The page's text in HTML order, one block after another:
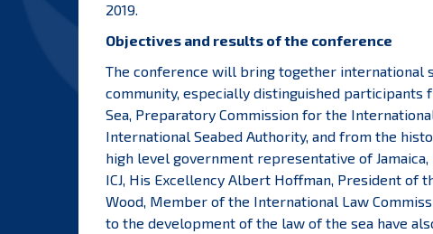
2019.
Objectives and results of the conference
The conference will bring together international
community, especially distinguished participants
Sea, Preparatory Commission for the
International Seabed Authority, and from the
high level government representative of Jamaica,
ICJ, His Excellency Albert Hoffman, President of
Wood, Member of the International Law
to the development of the law of the sea have